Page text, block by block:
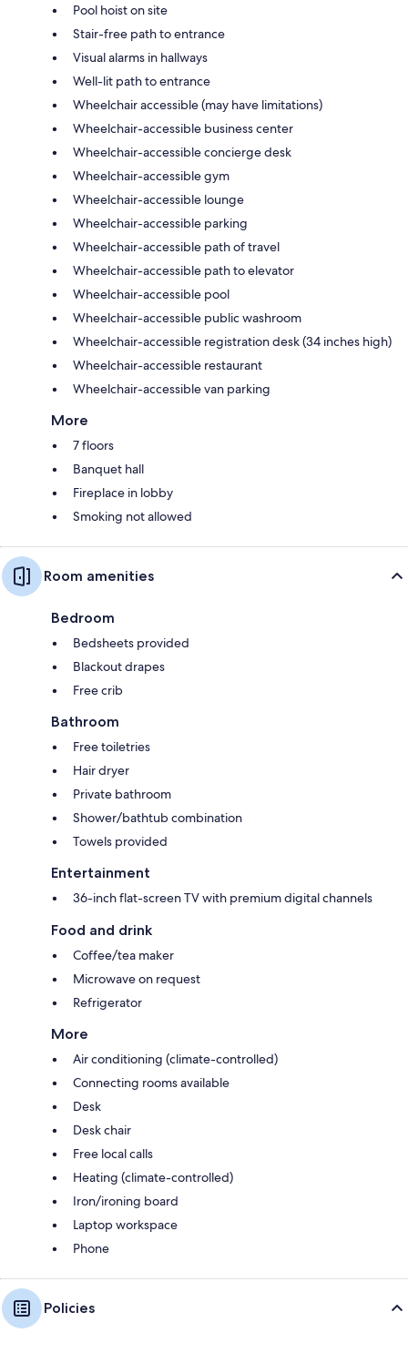
Pool hoist on site
Stair-free path to entrance
Visual alarms in hallways
Well-lit path to entrance
Wheelchair accessible (may have limitations)
Wheelchair-accessible business center
Wheelchair-accessible concierge desk
Wheelchair-accessible gym
Wheelchair-accessible lounge
Wheelchair-accessible parking
Wheelchair-accessible path of travel
Wheelchair-accessible path to elevator
Wheelchair-accessible pool
Wheelchair-accessible public washroom
Wheelchair-accessible registration desk (34 inches high)
Wheelchair-accessible restaurant
Wheelchair-accessible van parking
More
7 floors
Banquet hall
Fireplace in lobby
Smoking not allowed
Room amenities
Bedroom
Bedsheets provided
Blackout drapes
Free crib
Bathroom
Free toiletries
Hair dryer
Private bathroom
Shower/bathtub combination
Towels provided
Entertainment
36-inch flat-screen TV with premium digital channels
Food and drink
Coffee/tea maker
Microwave on request
Refrigerator
More
Air conditioning (climate-controlled)
Connecting rooms available
Desk
Desk chair
Free local calls
Heating (climate-controlled)
Iron/ironing board
Laptop workspace
Phone
Policies